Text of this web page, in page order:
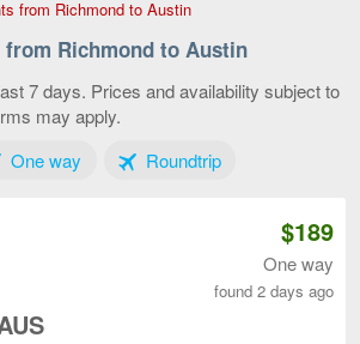
from Richmond to AustinFlights
Richmond
Austin,
from Richmond to Austin
7 days. Prices and availability subject to
may apply.
3
One wayTab 2 of 3RoundtripTab 3 of 3
$189
One way
found 2 days ago